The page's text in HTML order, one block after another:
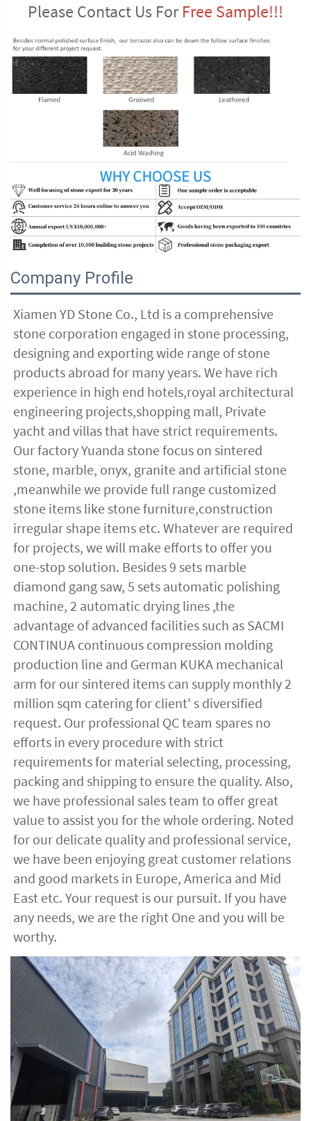
Please Contact Us For Free Sample!!!
Company Profile
Xiamen YD Stone Co., Ltd is a comprehensive
stone corporation engaged in stone processing,
designing and exporting wide range of stone
products abroad for many years. We have rich
experience in high end hotels,royal architectural
engineering projects,shopping mall, Private
yacht and villas that have strict requirements.
Our factory Yuanda stone focus on sintered
stone, marble, onyx, granite and artificial stone
,meanwhile we provide full range customized
stone items like stone furniture,construction
irregular shape items etc. Whatever are required
for projects, we will make efforts to offer you
one-stop solution. Besides 9 sets marble
diamond gang saw, 5 sets automatic polishing
machine, 2 automatic drying lines ,the
advantage of advanced facilities such as SACMI
CONTINUA continuous compression molding
production line and German KUKA mechanical
arm for our sintered items can supply monthly 2
million sqm catering for client' s diversified
request. Our professional QC team spares no
efforts in every procedure with strict
requirements for material selecting, processing,
packing and shipping to ensure the quality. Also,
we have professional sales team to offer great
value to assist you for the whole ordering. Noted
for our delicate quality and professional service,
we have been enjoying great customer relations
and good markets in Europe, America and Mid
East etc. Your request is our pursuit. If you have
any needs, we are the right One and you will be
worthy.